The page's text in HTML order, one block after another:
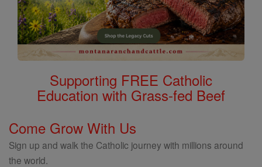
Supporting FREE Catholic
Education with Grass-fed Beef
Come Grow With Us
Sign up and walk the Catholic journey with millions around
the world.